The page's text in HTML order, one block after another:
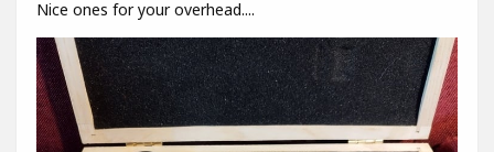
Nice ones for your overhead....